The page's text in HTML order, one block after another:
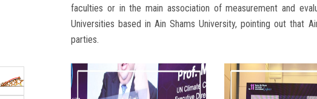
faculties or in the main association of measurement and
Universities based in Ain Shams University, pointing out that
parties.